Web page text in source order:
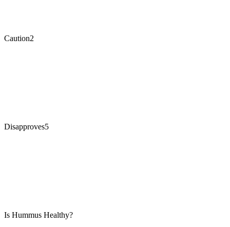
Caution2
Disapproves5
Is Hummus Healthy?